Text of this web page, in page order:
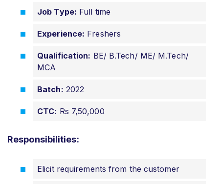
Job Type: Full time
Experience: Freshers
Qualification: BE/ B.Tech/ ME/ M.Tech/
MCA
Batch: 2022
CTC: Rs 7,50,000
Responsibilities:
Elicit requirements from the customer